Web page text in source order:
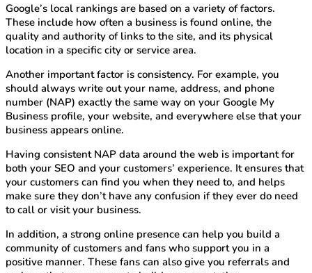
Google’s local rankings are based on a variety of factors.
These include how often a business is found online, the
quality and authority of links to the site, and its physical
location in a specific city or service area.
Another important factor is consistency. For example, you
should always write out your name, address, and phone
number (NAP) exactly the same way on your Google My
Business profile, your website, and everywhere else that your
business appears online.
Having consistent NAP data around the web is important for
both your SEO and your customers’ experience. It ensures that
your customers can find you when they need to, and helps
make sure they don’t have any confusion if they ever do need
to call or visit your business.
In addition, a strong online presence can help you build a
community of customers and fans who support you in a
positive manner. These fans can also give you referrals and